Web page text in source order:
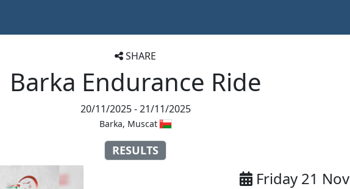
SHARE
Barka Endurance Ride
20/11/2025 - 21/11/2025
Barka, Muscat
RESULTS
Friday 21 Nov